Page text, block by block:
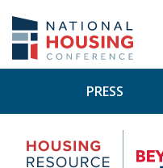
main
content
PRESS
Housing